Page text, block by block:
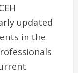
updated
in the